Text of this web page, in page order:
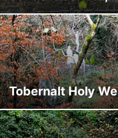
Tobernalt Holy